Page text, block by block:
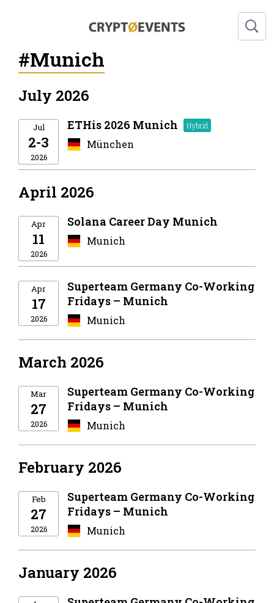
#Munich
July 2026
Jul
2-3
2026
ETHis 2026 Munich
München
April 2026
Apr
11
2026
Solana Career Day Munich
Munich
Apr
17
2026
Superteam Germany Co-Working
Fridays – Munich
Munich
March 2026
Mar
27
2026
Superteam Germany Co-Working
Fridays – Munich
Munich
February 2026
Feb
27
2026
Superteam Germany Co-Working
Fridays – Munich
Munich
January 2026